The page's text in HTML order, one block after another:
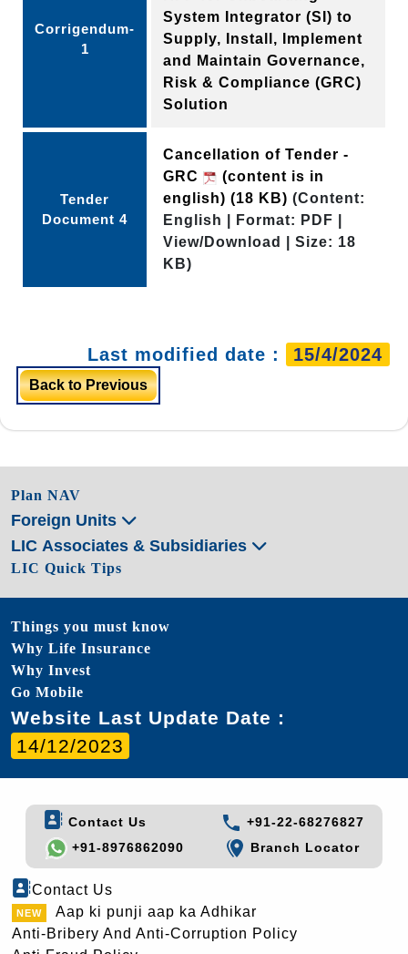
Corrigendum-
1
System Integrator (SI) to
Supply, Install, Implement
and Maintain Governance,
Risk & Compliance (GRC)
Solution
Tender
Document 4
Cancellation of Tender -
GRC
(content is in
english) (18 KB) (Content:
English | Format: PDF |
View/Download | Size: 18
KB)
Last modified date : 15/4/2024
Back to Previous
Plan NAV
Foreign Units
LIC Associates & Subsidiaries
LIC Quick Tips
Things you must know
Why Life Insurance
Why Invest
Go Mobile
Website Last Update Date :
14/12/2023
Contact Us
+91-22-68276827
+91-8976862090
Branch Locator
Contact Us
Aap ki punji aap ka Adhikar
Anti-Bribery And Anti-Corruption Policy